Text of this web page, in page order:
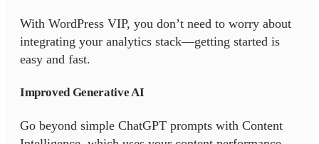
With WordPress VIP, you don’t need to worry about
integrating your analytics stack—getting started is
easy and fast.
Improved Generative AI
Go beyond simple ChatGPT prompts with Content